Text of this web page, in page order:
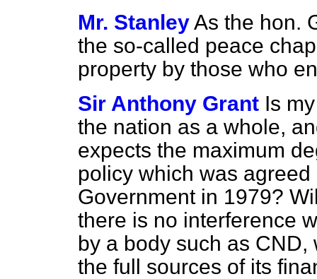
Mr. StanleyAs the hon.
the so-called peace
property by those who
Sir Anthony Grant Is
the nation as a whole,
expects the maximum
policy which was
Government in 1979?
there is no interference
by a body such as
the full sources of its